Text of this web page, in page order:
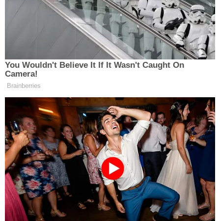
for, cops said.
At a news conference, Harford County Sheriff
Jeffrey Gahler minced no words when talking
about the accused killer's arrest.
"Rachel's murderer is no longer a free man," he
said. "Hopefully, he will never have the opportunity
to walk free again. I want him to die in a Maryland
prison system."
Authorities said he is a citizen of El Salvador who
illegally crossed the border into the United States
in February 2023.
"We all suspected that perhaps Rachel was not his